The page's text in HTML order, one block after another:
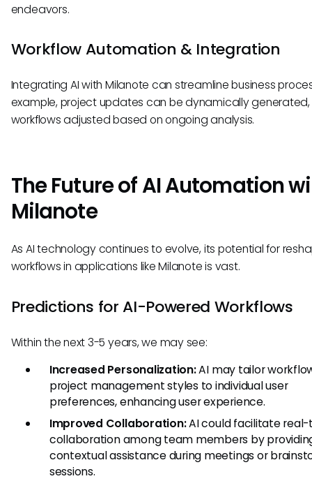
endeavors.
Workflow Automation & Integration
Integrating AI with Milanote can streamline business
example, project updates can be dynamically
workflows adjusted based on ongoing analysis.
The Future of AI Automation
Milanote
As AI technology continues to evolve, its potential for
workflows in applications like Milanote is vast.
Predictions for AI-Powered Workflows
Within the next 3-5 years, we may see:
Increased Personalization:AI may tailor
project management styles to individual user
preferences, enhancing user experience.
Improved Collaboration:AI could facilitate
collaboration among team members by
contextual assistance during meetings or
sessions.